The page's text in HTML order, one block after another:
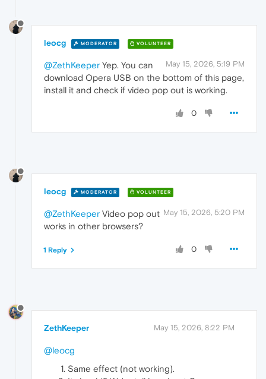
leocg MODERATOR VOLUNTEER
May 15, 2026, 5:19 PM
@ZethKeeper Yep. You can
download Opera USB on the bottom of this page,
install it and check if video pop out is working.
0
leocg MODERATOR VOLUNTEER
May 15, 2026, 5:20 PM
@ZethKeeper Video pop out
works in other browsers?
0
1 Reply
ZethKeeper May 15, 2026, 8:22 PM
@leocg
Same effect (not working).